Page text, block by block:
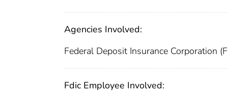
Agencies Involved:
Federal Deposit Insurance Corporation
Fdic Employee Involved: